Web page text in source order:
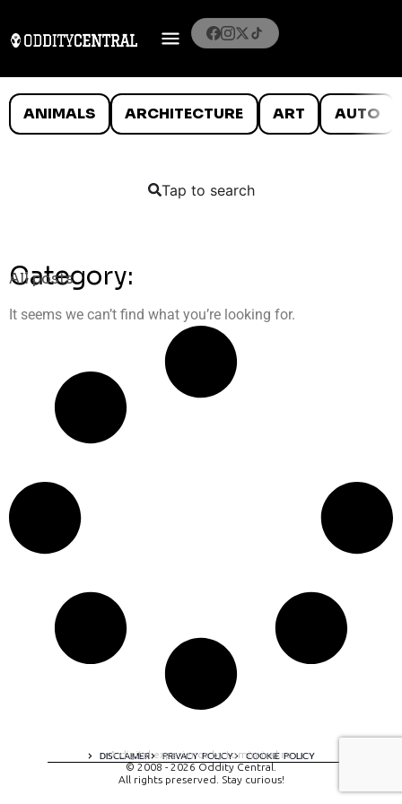
ANIMALS ARCHITECTURE ART AUTO
Tap to search
Category:
All posts
It seems we can’t find what you’re looking for.
DISCLAIMER PRIVACY POLICY COOKIE POLICY
A digital experience by tomispixel.ro
© 2008 - 2026 Oddity Central.
All rights preserved. Stay curious!